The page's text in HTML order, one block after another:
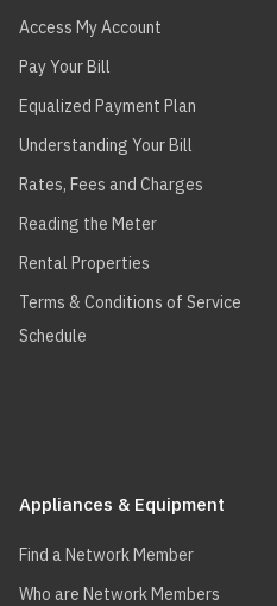
Access My Account
Pay Your Bill
Equalized Payment Plan
Understanding Your Bill
Rates, Fees and Charges
Reading the Meter
Rental Properties
Terms & Conditions of Service
Schedule
Appliances & Equipment
Find a Network Member
Who are Network Members